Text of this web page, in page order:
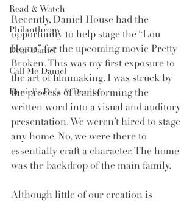
Read & Watch
Philanthropy
Dear Daniel
Call Me Daniel
Daniel's Do's & Don'ts
Recently, Daniel House had the
opportunity to help stage the “Lou
Home” for the upcoming movie Pretty
Broken. This was my first exposure to
the art of filmmaking. I was struck by
the process of transforming the
written word into a visual and auditory
presentation. We weren’t hired to stage
any home. No, we were there to
essentially craft a character. The home
was the backdrop of the main family.
Although little of our creation is